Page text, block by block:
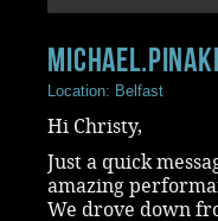
Location: Belfast
Hi Christy,
Just a quick
amazing
We drove down